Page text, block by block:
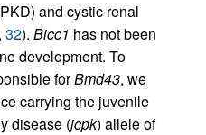
and cystic renal
, 32). Bicc1 has not been
development. To
forBmd43, we
carrying the juvenile
disease (jcpk) allele of